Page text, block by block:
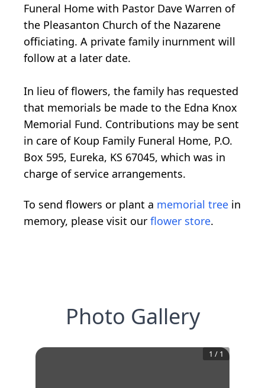
Funeral Home with Pastor Dave Warren of
the Pleasanton Church of the Nazarene
officiating. A private family inurnment will
follow at a later date.
In lieu of flowers, the family has requested
that memorials be made to the Edna Knox
Memorial Fund. Contributions may be sent
in care of Koup Family Funeral Home, P.O.
Box 595, Eureka, KS 67045, which was in
charge of service arrangements.
To send flowers or plant a memorial tree in
memory, please visit our flower store.
Photo Gallery
1 / 1